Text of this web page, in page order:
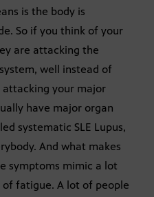
is the body is
So if you think of your
are attacking the
well instead of
attacking your major
have major organ
systematic SLE Lupus,
And what makes
symptoms mimic a lot
of fatigue. A lot of people